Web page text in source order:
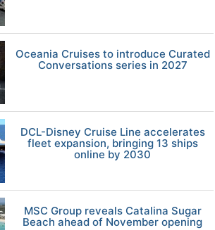
Oceania Cruises to introduce Curated
Conversations series in 2027
DCL-Disney Cruise Line accelerates
fleet expansion, bringing 13 ships
online by 2030
MSC Group reveals Catalina Sugar
Beach ahead of November opening